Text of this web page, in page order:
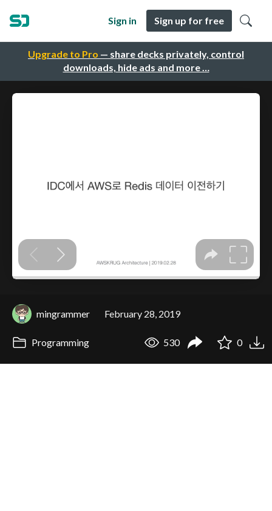
Upgrade to Pro — share decks privately, control
downloads, hide ads and more …
Sign in Sign up for free
mingrammer February 28, 2019
Programming 530 0